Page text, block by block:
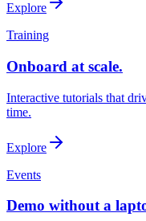
Explore
Training
Onboard at scale.
Interactive tutorials that
time.
Explore
Events
Demo without a